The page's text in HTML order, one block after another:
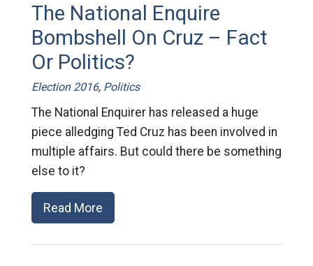
The National Enquire
Bombshell On Cruz – Fact
Or Politics?
Election 2016, Politics
The National Enquirer has released a huge
piece alledging Ted Cruz has been involved in
multiple affairs. But could there be something
else to it?
Read More